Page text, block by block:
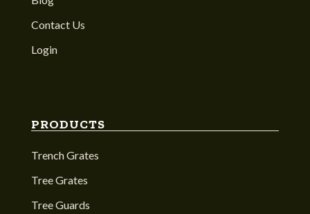
Contact Us
Login
PRODUCTS
Trench Grates
Tree Grates
Tree Guards